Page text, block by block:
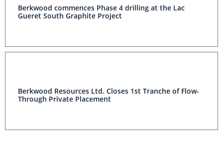
Berkwood commences Phase 4 drilling at the Lac
Gueret South Graphite Project
Berkwood Resources Ltd. Closes 1st Tranche of Flow-
Through Private Placement